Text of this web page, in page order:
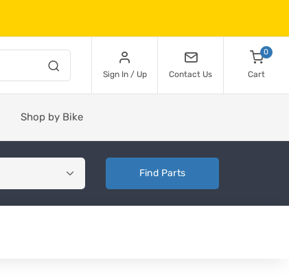
Sign In / Up Contact Us
0
Cart
Shop by Bike
Find Parts